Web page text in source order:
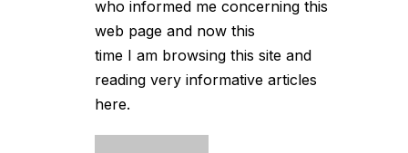
who informed me concerning this
web page and now this
time I am browsing this site and
reading very informative articles
here.